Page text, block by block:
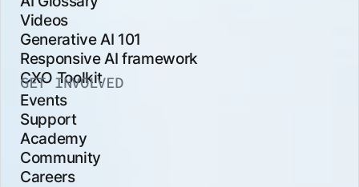
Videos
Generative AI 101
Responsive AI framework
CXO Toolkit
GET INVOLVED
Events
Support
Academy
Community
Careers